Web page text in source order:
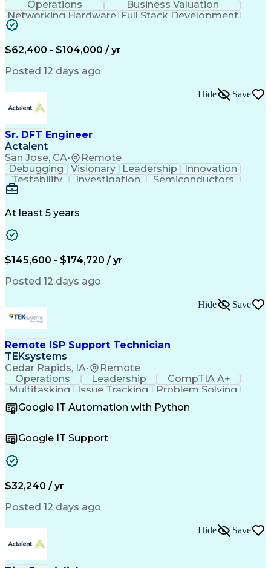
Operations
Business Valuation
Networking Hardware Full Stack Development
Artificial Intelligence
$62,400 - $104,000 / yr
Posted 12 days ago
Sr. DFT Engineer
Actalent
San Jose, CA• Remote
Hide Save
Debugging Visionary Leadership
Innovation
Testability
Investigation
Semiconductors
Design Verification
Electrical Engineering
Engineering Design Process
Memory Built-In Self-Tests
Product Lifecycle Management
Joint Test Action (IEEE Standards)
Application Specific Integrated Circuits
At least 5 years
$145,600 - $174,720 / yr
Posted 12 days ago
Remote ISP Support Technician
TEKsystems
Cedar Rapids, IA• Remote
Hide Save
Operations Leadership
CompTIA A+
Multitasking
Issue Tracking
Problem Solving
Customer Service
Computer Science
Business Metrics
CompTIA Network+
Help Desk Support
CompTIA Security+
Business Valuation
Software Installation
Business Transformation
Customer Complaint Resolution
Google IT Automation with Python
Google IT Support
$32,240 / yr
Posted 12 days ago
Hide Save